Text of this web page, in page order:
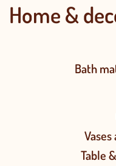
Home &
Bath
Table